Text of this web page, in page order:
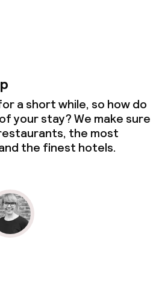
a short while, so how do
your stay? We make sure
the most
the finest hotels.